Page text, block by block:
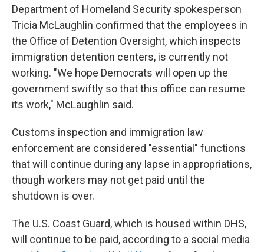
Department of Homeland Security spokesperson
Tricia McLaughlin confirmed that the employees in
the Office of Detention Oversight, which inspects
immigration detention centers, is currently not
working. "We hope Democrats will open up the
government swiftly so that this office can resume
its work," McLaughlin said.
Customs inspection and immigration law
enforcement are considered "essential" functions
that will continue during any lapse in appropriations,
though workers may not get paid until the
shutdown is over.
The U.S. Coast Guard, which is housed within DHS,
will continue to be paid, according to a social media